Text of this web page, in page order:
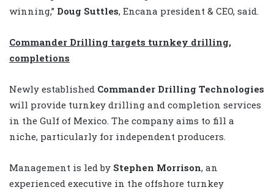
winning,” Doug Suttles, Encana president & CEO, said.
Commander Drilling targets turnkey drilling,
completions
Newly established Commander Drilling Technologies
will provide turnkey drilling and completion services
in the Gulf of Mexico. The company aims to fill a
niche, particularly for independent producers.
Management is led by Stephen Morrison, an
experienced executive in the offshore turnkey